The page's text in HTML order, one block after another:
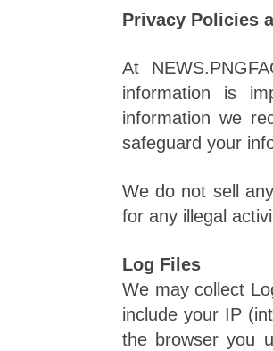
Privacy Policies
At
information is
information we
safeguard your
We do not sell
for any illegal
Log Files
We may collect
include your IP
the browser you